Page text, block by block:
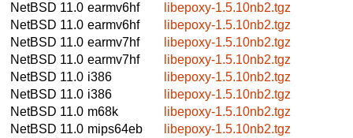
NetBSD 11.0 earmv6hf
libepoxy-1.5.10nb2.tgz
NetBSD 11.0 earmv6hf
libepoxy-1.5.10nb2.tgz
NetBSD 11.0 earmv7hf
libepoxy-1.5.10nb2.tgz
NetBSD 11.0 earmv7hf
libepoxy-1.5.10nb2.tgz
NetBSD 11.0 i386
libepoxy-1.5.10nb2.tgz
NetBSD 11.0 i386
libepoxy-1.5.10nb2.tgz
NetBSD 11.0 m68k
libepoxy-1.5.10nb2.tgz
NetBSD 11.0 mips64eb
libepoxy-1.5.10nb2.tgz